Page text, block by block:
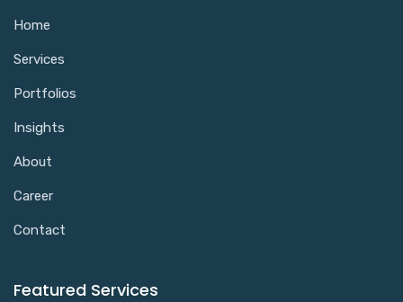
Home
Services
Portfolios
Insights
About
Career
Contact
Featured Services